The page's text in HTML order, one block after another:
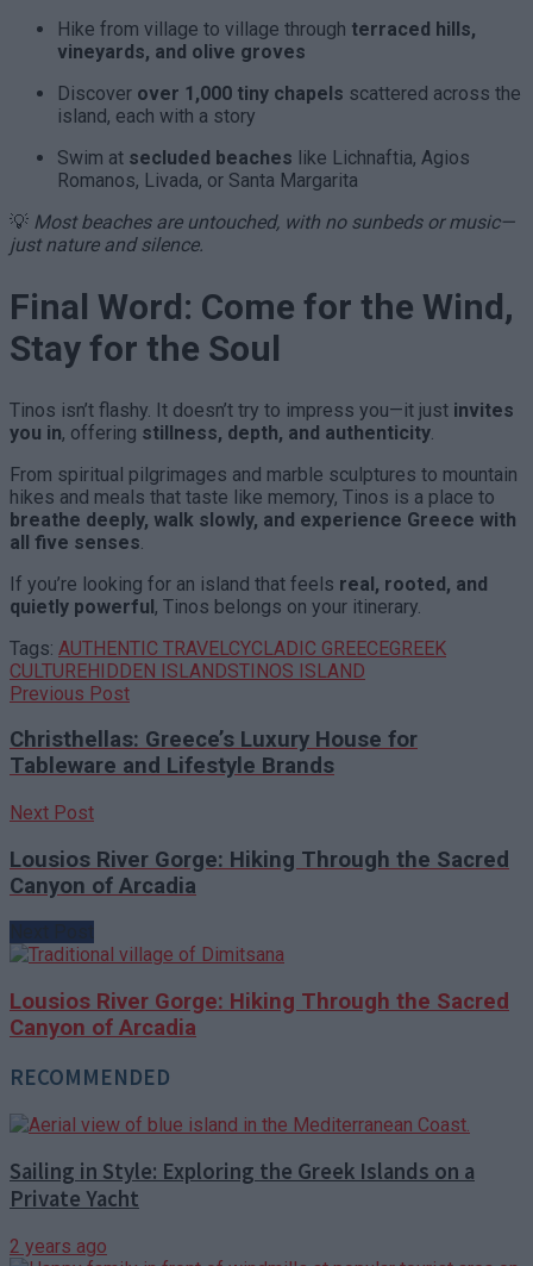
Hike from village to village through terraced hills,
vineyards, and olive groves
Discover over 1,000 tiny chapels scattered across the
island, each with a story
Swim at secluded beaches like Lichnaftia, Agios
Romanos, Livada, or Santa Margarita
💡 Most beaches are untouched, with no sunbeds or music—
just nature and silence.
Final Word: Come for the Wind,
Stay for the Soul
Tinos isn’t flashy. It doesn’t try to impress you—it just invites
you in, offering stillness, depth, and authenticity
From spiritual pilgrimages and marble sculptures to mountain
hikes and meals that taste like memory, Tinos is a place to
breathe deeply, walk slowly, and experience Greece with
all five senses
If you’re looking for an island that feels real, rooted, and
quietly powerful, Tinos belongs on your itinerary.
Tags: AUTHENTIC TRAVEL CYCLADIC GREECEGREEK
CULTUREHIDDEN ISLANDSTINOS ISLAND
Previous Post
Christhellas: Greece’s Luxury House for
Tableware and Lifestyle Brands
Next Post
Lousios River Gorge: Hiking Through the Sacred
Canyon of Arcadia
Lousios River Gorge: Hiking Through the Sacred
Canyon of Arcadia
RECOMMENDED
Sailing in Style: Exploring the Greek Islands on a
Private Yacht
2 years ago